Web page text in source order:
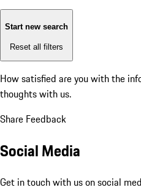
Start new search
Reset all filters
How satisfied are you with the
thoughts with us.
Share Feedback
Social Media
Get in touch with us on social